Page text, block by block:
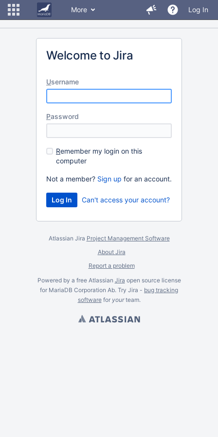
More Log In
Welcome to Jira
Username
Password
Remember my login on this
computer
Not a member? Sign up for an account.
Can't access your account?
Atlassian Jira Project Management Software
About Jira
Report a problem
Powered by a free Atlassian Jira open source license
for MariaDB Corporation Ab. Try Jira - bug tracking
softwarefor yourteam.